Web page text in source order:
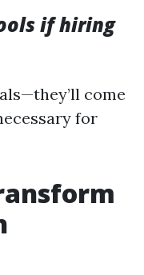
if hiring
come
for